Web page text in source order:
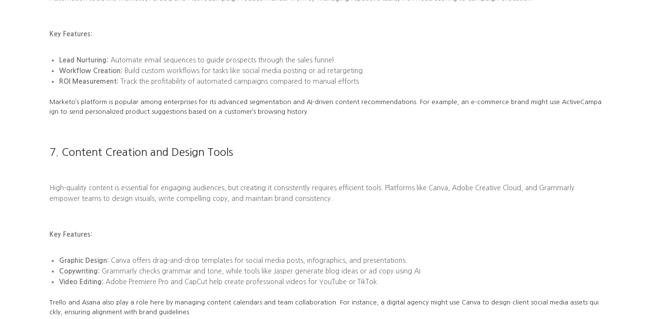
Key Features:
Lead Nurturing: Automate email sequences to guide prospects through the sales funnel.
Workflow Creation: Build custom workflows for tasks like social media posting or ad retargeting.
ROI Measurement: Track the profitability of automated campaigns compared to manual efforts.
Marketo’s platform is popular among enterprises for its advanced segmentation and AI-driven content recommendations. For example, an e-commerce brand might use ActiveCampa
ign to send personalized product suggestions based on a customer’s browsing history.
7. Content Creation and Design Tools
High-quality content is essential for engaging audiences, but creating it consistently requires efficient tools. Platforms like Canva, Adobe Creative Cloud, and Grammarly
empower teams to design visuals, write compelling copy, and maintain brand consistency.
Key Features:
Graphic Design: Canva offers drag-and-drop templates for social media posts, infographics, and presentations.
Copywriting: Grammarly checks grammar and tone, while tools like Jasper generate blog ideas or ad copy using AI.
Video Editing: Adobe Premiere Pro and CapCut help create professional videos for YouTube or TikTok.
Trello and Asana also play a role here by managing content calendars and team collaboration. For instance, a digital agency might use Canva to design client social media assets qui
ckly, ensuring alignment with brand guidelines.